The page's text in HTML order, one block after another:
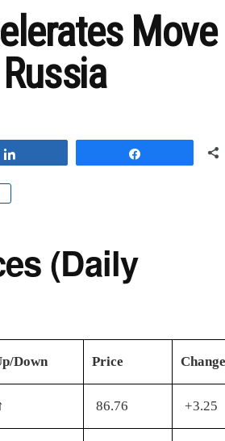
Move
(Daily
Down Price Change
86.76 +3.25